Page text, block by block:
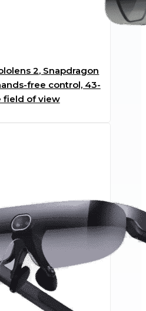
2, Snapdragon
free control, 43-
field of view